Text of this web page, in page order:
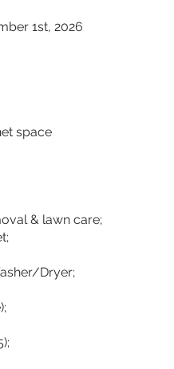
1st, 2026
space
& lawn care;
Dryer;